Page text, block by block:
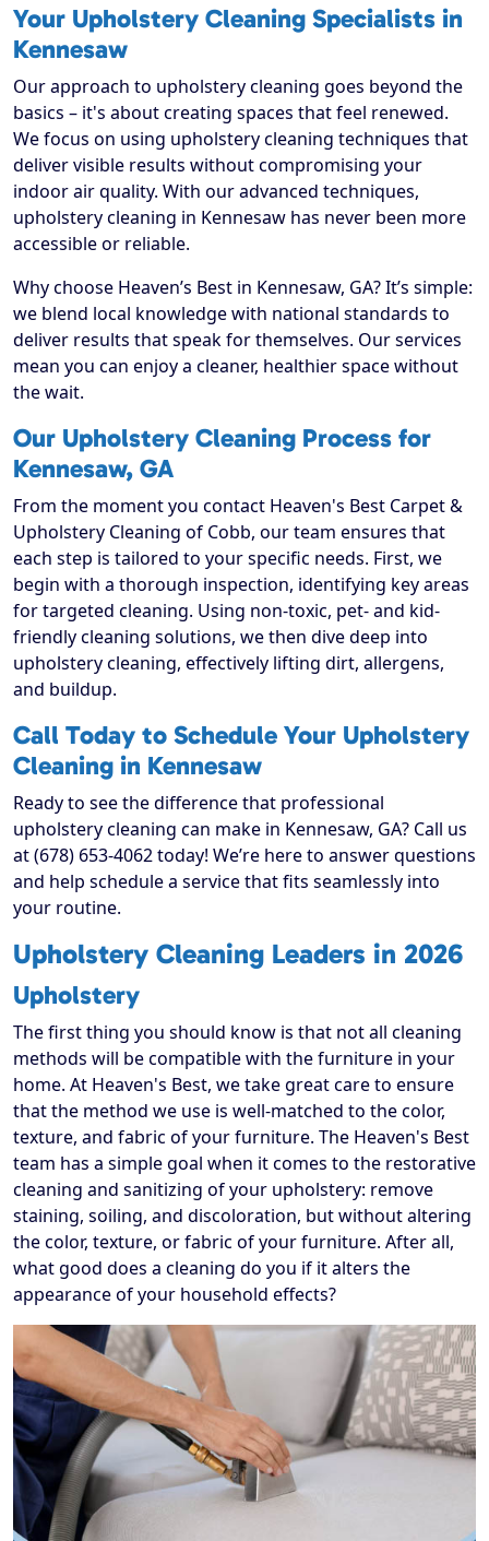
Your Upholstery Cleaning Specialists in
Kennesaw
Our approach to upholstery cleaning goes beyond the
basics – it's about creating spaces that feel renewed.
We focus on using upholstery cleaning techniques that
deliver visible results without compromising your
indoor air quality. With our advanced techniques,
upholstery cleaning in Kennesaw has never been more
accessible or reliable.
Why choose Heaven’s Best in Kennesaw, GA? It’s simple:
we blend local knowledge with national standards to
deliver results that speak for themselves. Our services
mean you can enjoy a cleaner, healthier space without
the wait.
Our Upholstery Cleaning Process for
Kennesaw, GA
From the moment you contact Heaven's Best Carpet &
Upholstery Cleaning of Cobb, our team ensures that
each step is tailored to your specific needs. First, we
begin with a thorough inspection, identifying key areas
for targeted cleaning. Using non-toxic, pet- and kid-
friendly cleaning solutions, we then dive deep into
upholstery cleaning, effectively lifting dirt, allergens,
and buildup.
Call Today to Schedule Your Upholstery
Cleaning in Kennesaw
Ready to see the difference that professional
upholstery cleaning can make in Kennesaw, GA? Call us
at (678) 653-4062 today! We’re here to answer questions
and help schedule a service that fits seamlessly into
your routine.
Upholstery Cleaning Leaders in 2026
Upholstery
The first thing you should know is that not all cleaning
methods will be compatible with the furniture in your
home. At Heaven's Best, we take great care to ensure
that the method we use is well-matched to the color,
texture, and fabric of your furniture. The Heaven's Best
team has a simple goal when it comes to the restorative
cleaning and sanitizing of your upholstery: remove
staining, soiling, and discoloration, but without altering
the color, texture, or fabric of your furniture. After all,
what good does a cleaning do you if it alters the
appearance of your household effects?